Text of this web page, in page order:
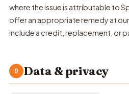
where the issue is attributable to
offer an appropriate remedy at
include a credit, replacement, or
9 Data & privacy